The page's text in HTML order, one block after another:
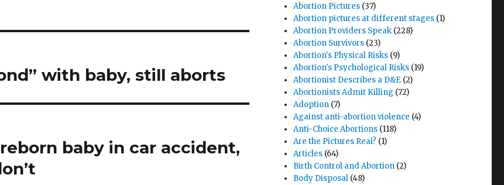
with baby, still aborts
baby in car accident,
Abortion Pictures (37)
Abortion pictures at different stages (1)
Abortion Providers Speak (228)
Abortion Survivors (23)
Abortion's Physical Risks (9)
Abortion's Psychological Risks (19)
Abortionist Describes a D&E (2)
Abortionists Admit Killing (72)
Adoption (7)
Against anti-abortion violence (4)
Anti-Choice Abortions (118)
Are the Pictures Real? (1)
Articles (64)
Birth Control and Abortion (2)
Body Disposal (48)